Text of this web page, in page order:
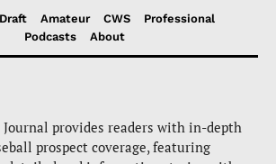
Amateur CWS
Professional
Podcasts
About
Journal provides readers with in-depth
prospect coverage, featuring